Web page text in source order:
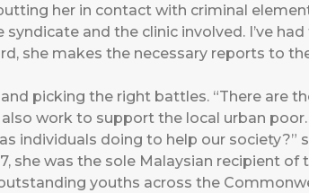
her in contact with criminal
and the clinic involved. I’ve
she makes the necessary reports to
picking the right battles. “There are
work to support the local urban poor.
individuals doing to help our society?”
she was the sole Malaysian recipient of
youths across the